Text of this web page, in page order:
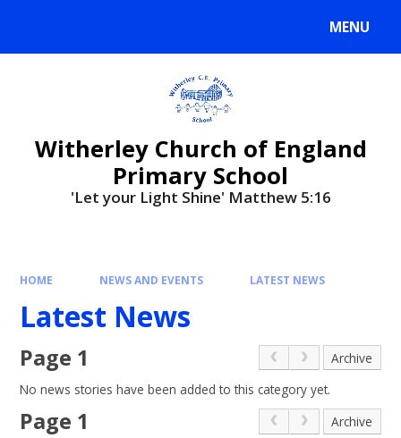
MENU
Witherley Church of England
Primary School
'Let your Light Shine' Matthew 5:16
HOME NEWS AND EVENTS LATEST NEWS
Latest News
Page 1
Archive
No news stories have been added to this category yet.
Page 1 Archive